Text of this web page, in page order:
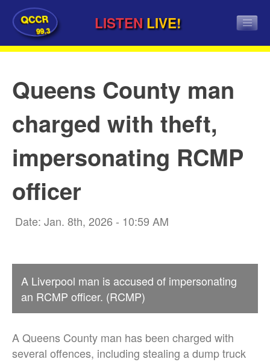
QCCR
99.3 LISTEN LIVE!
Queens County man
charged with theft,
impersonating RCMP
officer
Date: Jan. 8th, 2026 - 10:59 AM
A Liverpool man is accused of impersonating
an RCMP officer. (RCMP)
A Queens County man has been charged with
several offences, including stealing a dump truck